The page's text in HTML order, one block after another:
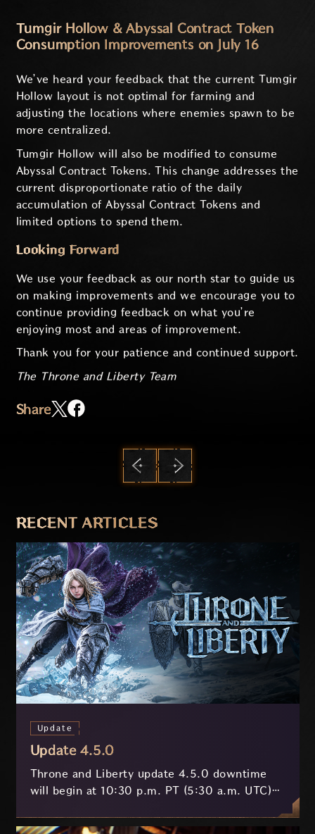
Tumgir Hollow & Abyssal Contract Token
Consumption Improvements on July 16
We’ve heard your feedback that the current Tumgir
Hollow layout is not optimal for farming and
adjusting the locations where enemies spawn to be
more centralized.
Tumgir Hollow will also be modified to consume
Abyssal Contract Tokens. This change addresses the
current disproportionate ratio of the daily
accumulation of Abyssal Contract Tokens and
limited options to spend them.
Looking Forward
We use your feedback as our north star to guide us
on making improvements and we encourage you to
continue providing feedback on what you’re
enjoying most and areas of improvement.
Thank you for your patience and continued support.
The Throne and Liberty Team
Share
RECENT ARTICLES
Update
Update 4.5.0
Throne and Liberty update 4.5.0 downtime
will begin at 10:30 p.m. PT (5:30 a.m. UTC)